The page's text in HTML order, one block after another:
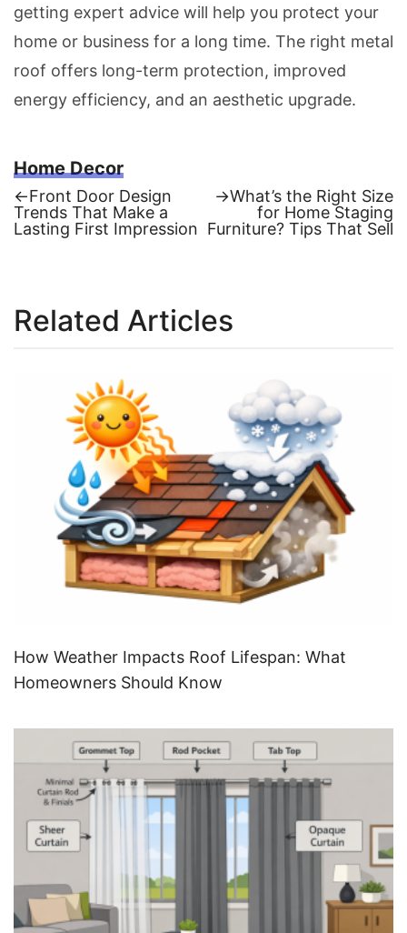
getting expert advice will help you protect your
home or business for a long time. The right metal
roof offers long-term protection, improved
energy efficiency, and an aesthetic upgrade.
Home Decor
Post
←Previous
post:
Front Door Design
Trends That Make a
Lasting First Impression
→Next
post:
What’s the Right Size
for Home Staging
Furniture? Tips That Sell
Related Articles
How Weather Impacts Roof Lifespan: What
Homeowners Should Know